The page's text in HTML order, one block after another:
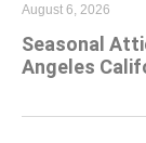
Seasonal
Angeles
August 6, 2026